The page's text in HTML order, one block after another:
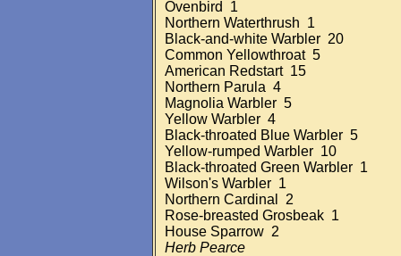
Ovenbird 1
Northern Waterthrush 1
Black-and-white Warbler 20
Common Yellowthroat 5
American Redstart 15
Northern Parula 4
Magnolia Warbler 5
Yellow Warbler 4
Black-throated Blue Warbler 5
Yellow-rumped Warbler 10
Black-throated Green Warbler 1
Wilson's Warbler 1
Northern Cardinal 2
Rose-breasted Grosbeak 1
House Sparrow 2
Herb Pearce